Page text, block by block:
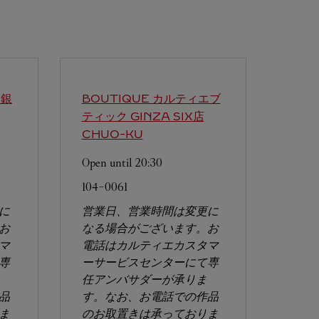
BOUTIQUE カルティエブ
ティック GINZA SIX店
CHUO-KU
Open until 20:30
104-0061
営業日、営業時間は変更に
なる場合がございます。お
電話はカルティエカスタマ
ーサービスセンターにて専
任アンバサダーが承りま
す。なお、お電話での作品
のお取置きは承っておりま